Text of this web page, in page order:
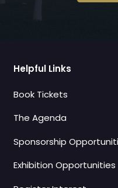
Helpful Links
Book Tickets
The Agenda
Sponsorship
Exhibition Opportunities